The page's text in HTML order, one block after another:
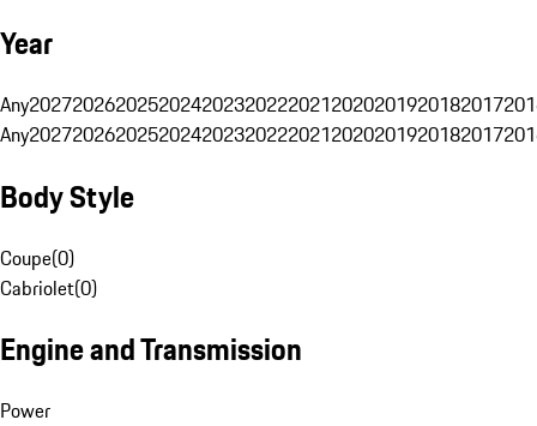
Year
Any20272026202520242023202220212020201920182017
Any20272026202520242023202220212020201920182017
Body Style
Coupe(0)
Cabriolet(0)
Engine and Transmission
Power